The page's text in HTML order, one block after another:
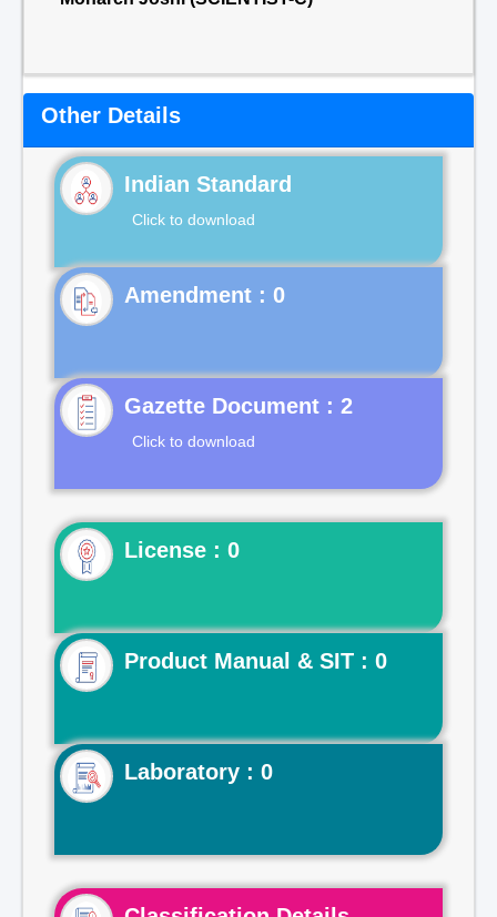
Other Details
Indian Standard
Click to download
Gazette Document : 2
Click to download
License : 0
Product Manual & SIT : 0
Laboratory : 0